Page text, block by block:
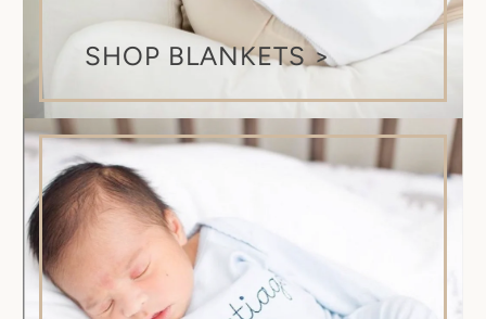
SHOP BLANKETS >